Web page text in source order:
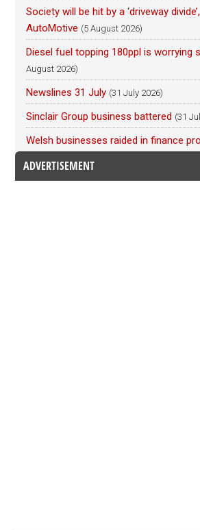
Society will be hit by a ‘driveway
AutoMotive (5 August 2026)
Diesel fuel topping 180ppl is worrying
August 2026)
Newslines 31 July (31 July 2026)
Sinclair Group business battered (31
Welsh businesses raided in finance
ADVERTISEMENT